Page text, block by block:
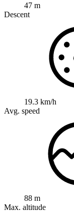
47 m
Descent
19.3 km/h
Avg. speed
88 m
Max. altitude